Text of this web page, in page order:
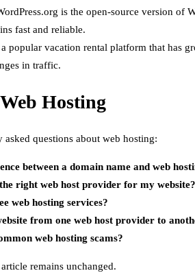
is the open-source version of
fast and reliable.
popular vacation rental platform that has
in traffic.
Hosting
asked questions about web hosting:
between a domain name and web
right web host provider for my website?
web hosting services?
from one web host provider to
web hosting scams?
remains unchanged.